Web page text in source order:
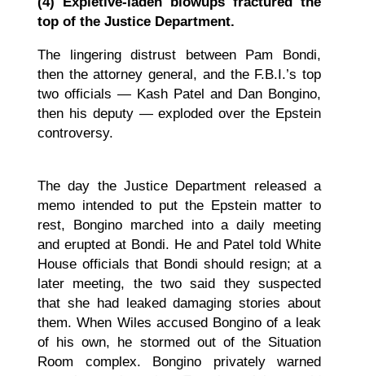
top of the Justice Department.
The lingering distrust between Pam Bondi,
then the attorney general, and the F.B.I.’s top
two officials — Kash Patel and Dan Bongino,
then his deputy — exploded over the Epstein
controversy.
The day the Justice Department released a
memo intended to put the Epstein matter to
rest, Bongino marched into a daily meeting
and erupted at Bondi. He and Patel told White
House officials that Bondi should resign; at a
later meeting, the two said they suspected
that she had leaked damaging stories about
them. When Wiles accused Bongino of a leak
of his own, he stormed out of the Situation
Room complex. Bongino privately warned